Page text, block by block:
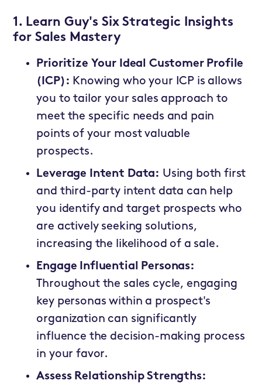
1. Learn Guy's Six Strategic Insights
for Sales Mastery
Prioritize Your Ideal Customer Profile
(ICP): Knowing who your ICP is allows
you to tailor your sales approach to
meet the specific needs and pain
points of your most valuable
prospects.
Leverage Intent Data: Using both first
and third-party intent data can help
you identify and target prospects who
are actively seeking solutions,
increasing the likelihood of a sale.
Engage Influential Personas:
Throughout the sales cycle, engaging
key personas within a prospect's
organization can significantly
influence the decision-making process
in your favor.
Assess Relationship Strengths: